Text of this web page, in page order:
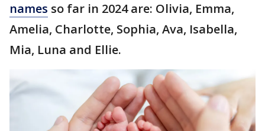
names so far in 2024 are: Olivia, Emma,
Amelia, Charlotte, Sophia, Ava, Isabella,
Mia, Luna and Ellie.